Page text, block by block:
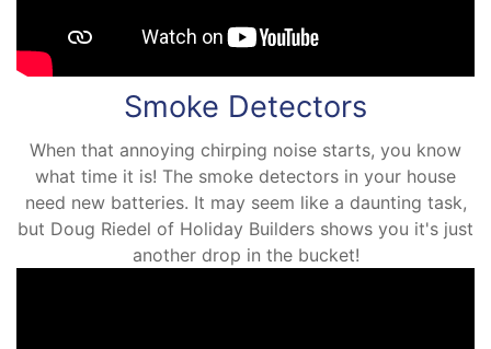
Smoke Detectors
When that annoying chirping noise starts, you know
what time it is! The smoke detectors in your house
need new batteries. It may seem like a daunting task,
but Doug Riedel of Holiday Builders shows you it's just
another drop in the bucket!